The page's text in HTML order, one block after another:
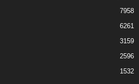
7958
6261
3159
2596
1532